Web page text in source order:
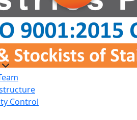
Control